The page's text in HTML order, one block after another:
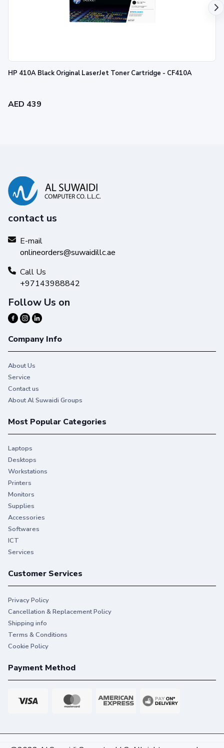
Legendary performance
Trust Original HP Toner for impactful prints and
Reliable, professional quality.
With Original HP Toner you get consistent, uninterrupted
HP 410A Black Original LaserJet Toner Cartridge - CF410A
AED 439
contact us
E-mail
onlineorders@suwaidillc.ae
Call Us
+97143988842
Follow Us on
Company Info
About Us
Service
Contact us
About Al Suwaidi Groups
Most Popular Categories
Laptops
Desktops
Workstations
Printers
Monitors
Supplies
Accessories
Softwares
ICT
Services
Customer Services
Privacy Policy
Cancellation & Replacement Policy
Shipping info
Terms & Conditions
Cookie Policy
Payment Method